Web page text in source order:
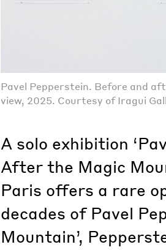
Pavel Pepperstein. Before and
view, 2025. Courtesy of Iragui
A solo exhibition
After the Magic
Paris offers a rare
decades of Pavel
Mountain’,